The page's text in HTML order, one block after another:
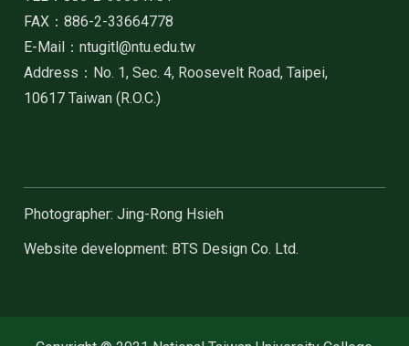
FAX：886-2-33664778
E-Mail：ntugitl@ntu.edu.tw
Address：No. 1, Sec. 4, Roosevelt Road, Taipei,
10617 Taiwan (R.O.C.)
Photographer: Jing-Rong Hsieh
Website development: BTS Design Co. Ltd.